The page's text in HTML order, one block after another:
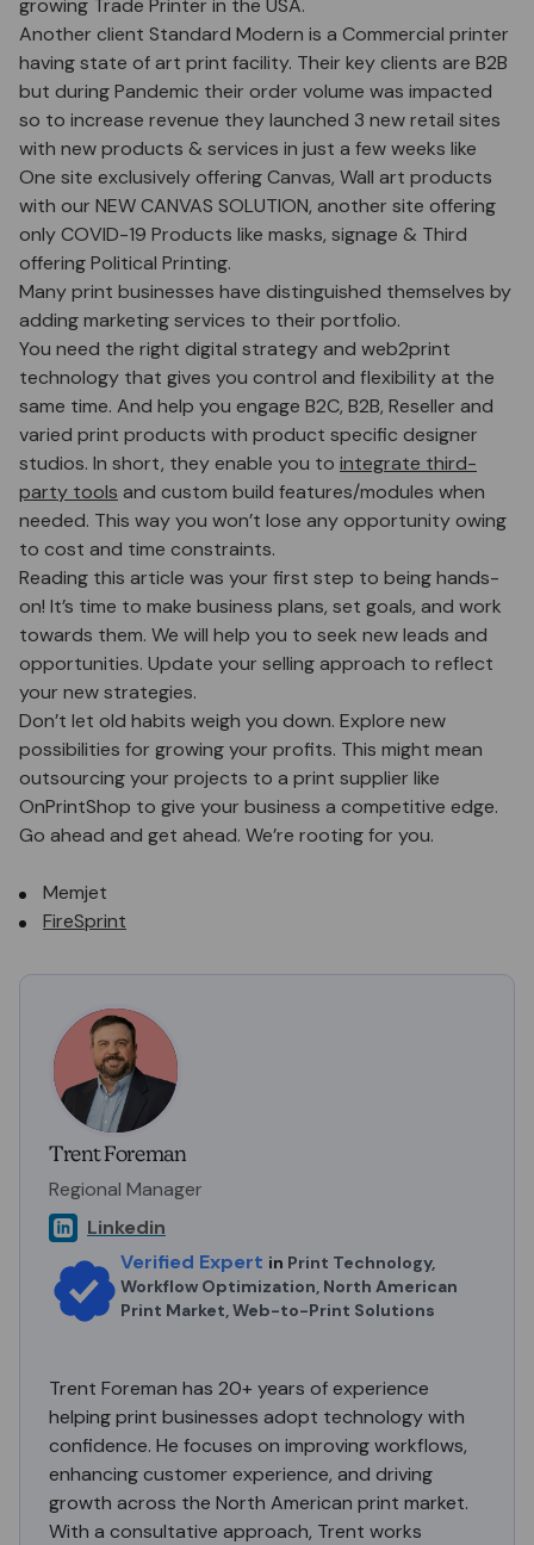
Another client Standard Modern is a Commercial printer
having state of art print facility. Their key clients are B2B
but during Pandemic their order volume was impacted
so to increase revenue they launched 3 new retail sites
with new products & services in just a few weeks like
One site exclusively offering Canvas, Wall art products
with our NEW CANVAS SOLUTION, another site offering
only COVID-19 Products like masks, signage & Third
offering Political Printing.
Many print businesses have distinguished themselves by
adding marketing services to their portfolio.
You need the right digital strategy and web2print
technology that gives you control and flexibility at the
same time. And help you engage B2C, B2B, Reseller and
varied print products with product specific designer
studios. In short, they enable you to integrate third-
party tools and custom build features/modules when
needed. This way you won’t lose any opportunity owing
to cost and time constraints.
Reading this article was your first step to being hands-
on! It’s time to make business plans, set goals, and work
towards them. We will help you to seek new leads and
opportunities. Update your selling approach to reflect
your new strategies.
Don’t let old habits weigh you down. Explore new
possibilities for growing your profits. This might mean
outsourcing your projects to a print supplier like
OnPrintShop to give your business a competitive edge.
Go ahead and get ahead. We’re rooting for you.
Memjet
FireSprint
Trent Foreman
Regional Manager
Linkedin
Verified Expert in Print Technology,
Workflow Optimization, North American
Print Market, Web-to-Print Solutions
Trent Foreman has 20+ years of experience
helping print businesses adopt technology with
confidence. He focuses on improving workflows,
enhancing customer experience, and driving
growth across the North American print market.
With a consultative approach, Trent works